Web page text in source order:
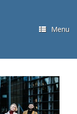
Menu